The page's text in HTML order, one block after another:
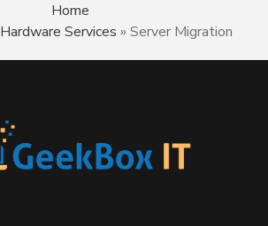
Home
Hardware Services » Server Migration